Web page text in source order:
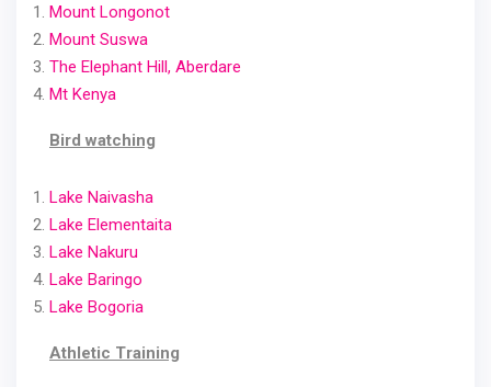
Mount Longonot
Mount Suswa
The Elephant Hill, Aberdare
Mt Kenya
Bird watching
Lake Naivasha
Lake Elementaita
Lake Nakuru
Lake Baringo
Lake Bogoria
Athletic Training